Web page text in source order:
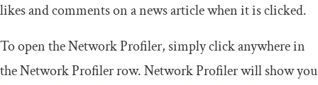
likes and comments on a news article when it is clicked.
To open the Network Profiler, simply click anywhere in
the Network Profiler row. Network Profiler will show you